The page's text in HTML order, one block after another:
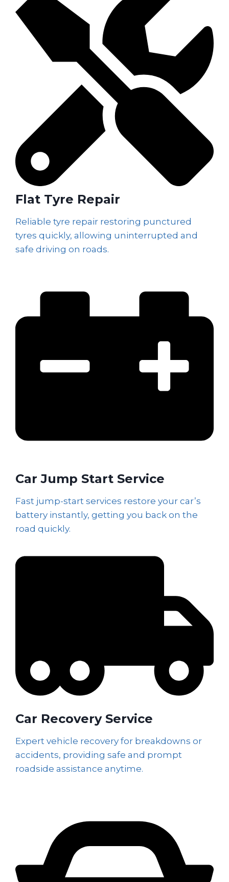
Flat Tyre Repair
Reliable tyre repair restoring punctured
tyres quickly, allowing uninterrupted and
safe driving on roads.
Car Jump Start Service
Fast jump-start services restore your car’s
battery instantly, getting you back on the
road quickly.
Car Recovery Service
Expert vehicle recovery for breakdowns or
accidents, providing safe and prompt
roadside assistance anytime.